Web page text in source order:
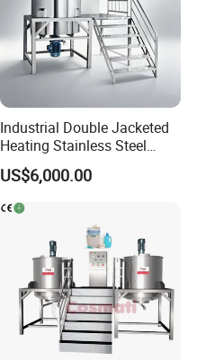
Industrial Double Jacketed
Heating Stainless Steel
Mixing Tank Hand Wash
Detergent Making Liquid
Soap Maker Cosmetic
Agitator Homogenizer
Mixing Vessel Machine
US$6,000.00